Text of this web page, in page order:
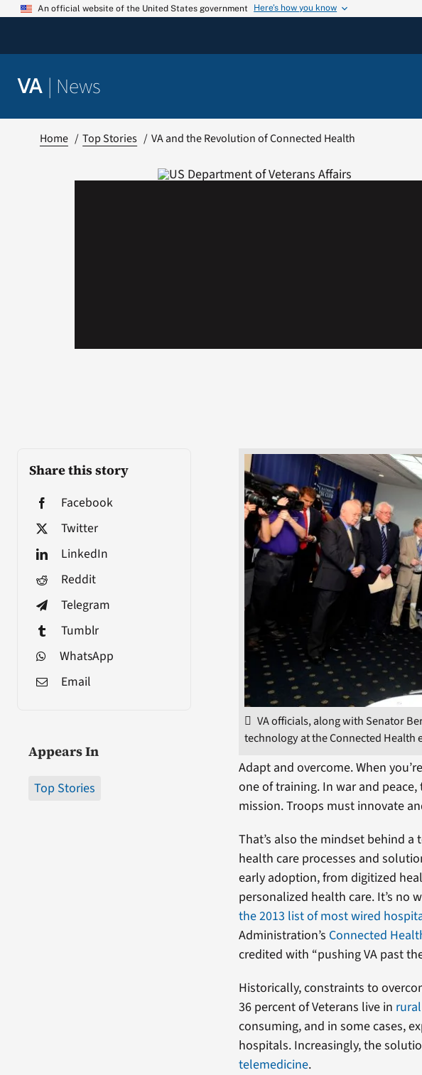
Skip
An official website of the United States government Here’s how you know
VA | News
Home Top Stories VA and the Revolution of Connected Health
Share this story
Facebook
Twitter
LinkedIn
Reddit
Telegram
Tumblr
WhatsApp
Email
Appears In
Top Stories
VA officials, along with Senator
technology at the Connected Health
Adapt and overcome. When
one of training. In war and
mission. Troops must innovate
That’s also the mindset behind
health care processes and
early adoption, from digitized
personalized health care. It’s no
the 2013 list of most wired
Administration’s Connected
credited with “pushing VA past
Historically, constraints to
36 percent of Veterans live in
consuming, and in some cases,
hospitals. Increasingly, the
telemedicine.